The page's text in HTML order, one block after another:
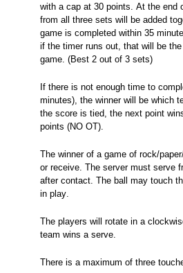
with a cap at 30 points. At the end
from all three sets will be added
game is completed within 35
if the timer runs out, that will be
game. (Best 2 out of 3 sets)
If there is not enough time to
minutes), the winner will be which
the score is tied, the next point
points (NO OT).
The winner of a game of rock/
or receive. The server must serve
after contact. The ball may touch
in play.
The players will rotate in a
team wins a serve.
There is a maximum of three